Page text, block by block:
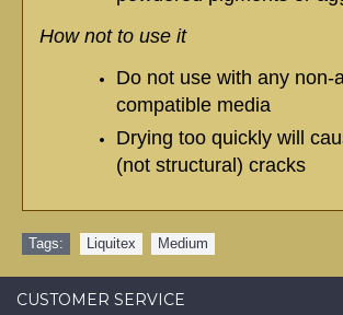
How not to use it
Do not use with any non-
compatible media
Drying too quickly will
(not structural) cracks
Tags: Liquitex Medium
CUSTOMER SERVICE